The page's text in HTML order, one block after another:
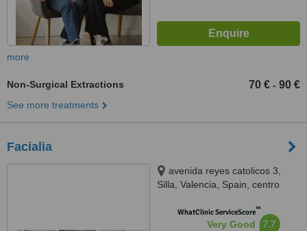
more
Non-Surgical Extractions 70 € - 90 €
See more treatments
Facialia
avenida reyes catolicos 3,
Silla, Valencia, Spain, centro
Silla, 46460
WhatClinic ServiceScore™
Very Good 7.7